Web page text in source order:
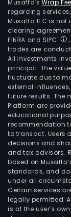
Musaffa's Wrap
regarding
Musaffa LLC is
clearing
FINRA and SIPC
trades are
All investments
principal. The
fluctuate due to
external
future results. The
Platform are
educational
recommendation
to transact. Users
decisions and
and tax advisors.
based on
standards, and
under all
Certain services
legally permitted.
is at the user’s